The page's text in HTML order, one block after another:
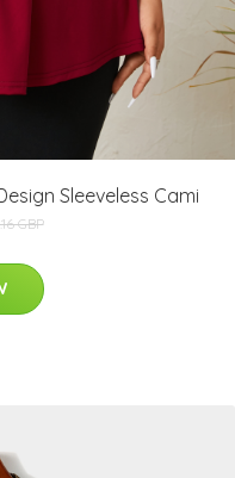
Sleeveless Cami
GBP